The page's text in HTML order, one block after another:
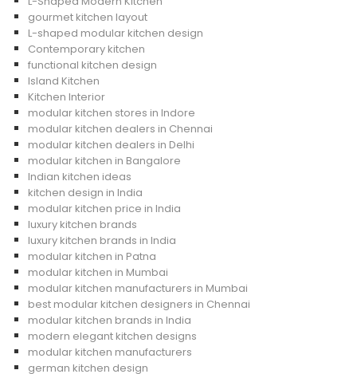
gourmet kitchen layout
L-shaped modular kitchen design
Contemporary kitchen
functional kitchen design
Island Kitchen
Kitchen Interior
modular kitchen stores in Indore
modular kitchen dealers in Chennai
modular kitchen dealers in Delhi
modular kitchen in Bangalore
Indian kitchen ideas
kitchen design in India
modular kitchen price in India
luxury kitchen brands
luxury kitchen brands in India
modular kitchen in Patna
modular kitchen in Mumbai
modular kitchen manufacturers in Mumbai
best modular kitchen designers in Chennai
modular kitchen brands in India
modern elegant kitchen designs
modular kitchen manufacturers
german kitchen design